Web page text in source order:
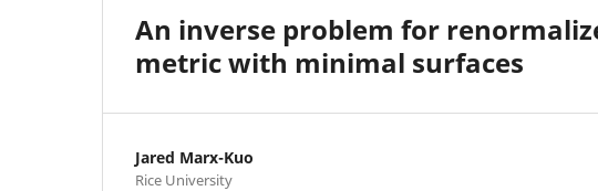
An inverse problem for
metric with minimal surfaces
Jared Marx-Kuo
Rice University